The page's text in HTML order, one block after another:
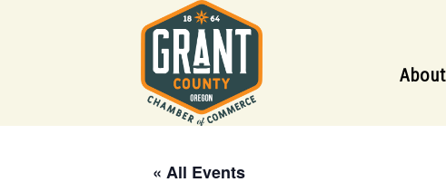
About
« All Events